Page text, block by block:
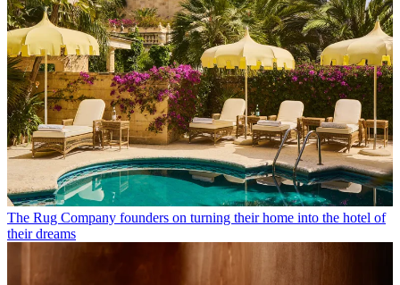
The Rug Company founders on turning their home into the hotel of
their dreams